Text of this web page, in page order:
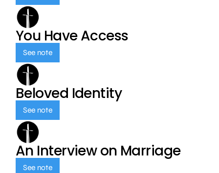
You Have Access
See note
Beloved Identity
See note
An Interview on Marriage
See note